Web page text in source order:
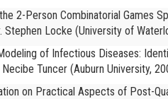
2-Person Combinatorial Games
Stephen Locke (University of
of Infectious Diseases:
Tuncer (Auburn University,
on Practical Aspects of Post-